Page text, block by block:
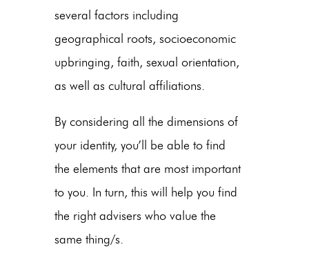
several factors including
geographical roots, socioeconomic
upbringing, faith, sexual orientation,
as well as cultural affiliations.
By considering all the dimensions of
your identity, you’ll be able to find
the elements that are most important
to you. In turn, this will help you find
the right advisers who value the
same thing/s.